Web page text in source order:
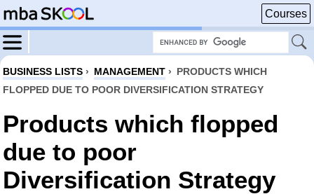
Courses
BUSINESS LISTS › MANAGEMENT › PRODUCTS WHICH
FLOPPED DUE TO POOR DIVERSIFICATION STRATEGY
Products which flopped
due to poor
Diversification Strategy